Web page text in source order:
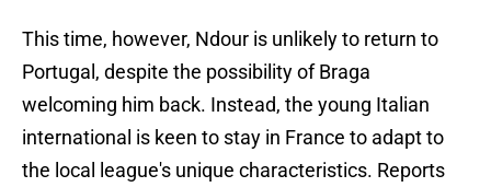
This time, however, Ndour is unlikely to return to
Portugal, despite the possibility of Braga
welcoming him back. Instead, the young Italian
international is keen to stay in France to adapt to
the local league's unique characteristics. Reports